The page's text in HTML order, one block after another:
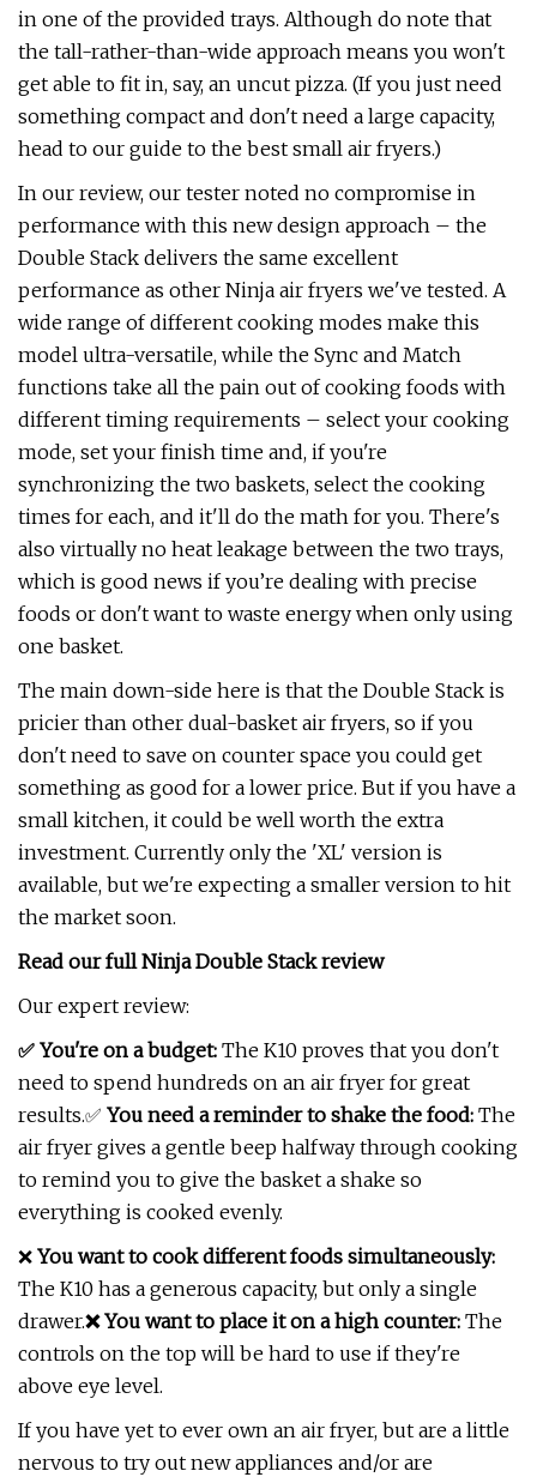
in one of the provided trays. Although do note that
the tall-rather-than-wide approach means you won't
get able to fit in, say, an uncut pizza. (If you just need
something compact and don't need a large capacity,
head to our guide to the best small air fryers.)
In our review, our tester noted no compromise in
performance with this new design approach – the
Double Stack delivers the same excellent
performance as other Ninja air fryers we've tested. A
wide range of different cooking modes make this
model ultra-versatile, while the Sync and Match
functions take all the pain out of cooking foods with
different timing requirements – select your cooking
mode, set your finish time and, if you're
synchronizing the two baskets, select the cooking
times for each, and it'll do the math for you. There's
also virtually no heat leakage between the two trays,
which is good news if you’re dealing with precise
foods or don't want to waste energy when only using
one basket.
The main down-side here is that the Double Stack is
pricier than other dual-basket air fryers, so if you
don't need to save on counter space you could get
something as good for a lower price. But if you have a
small kitchen, it could be well worth the extra
investment. Currently only the 'XL' version is
available, but we're expecting a smaller version to hit
the market soon.
Read our fullNinja Double Stack review
Our expert review:
✅ You're on a budget: The K10 proves that you don't
need to spend hundreds on an air fryer for great
results.✅ You need a reminder to shake the food: The
air fryer gives a gentle beep halfway through cooking
to remind you to give the basket a shake so
everything is cooked evenly.
❌ You want to cook different foods simultaneously:
The K10 has a generous capacity, but only a single
drawer.❌ You want to place it on a high counter: The
controls on the top will be hard to use if they're
above eye level.
If you have yet to ever own an air fryer, but are a little
nervous to try out new appliances and/or are